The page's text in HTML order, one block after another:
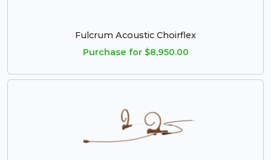
Fulcrum Acoustic Choirflex
Purchase for $8,950.00